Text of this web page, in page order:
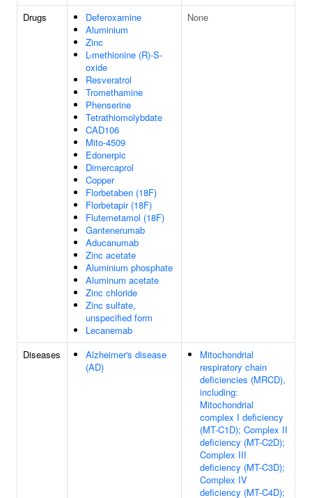
Drugs
Deferoxamine
Aluminium
Zinc
L-methionine (R)-S-
oxide
Resveratrol
Tromethamine
Phenserine
Tetrathiomolybdate
CAD106
Mito-4509
Edonerpic
Dimercaprol
Copper
Florbetaben (18F)
Florbetapir (18F)
Flutemetamol (18F)
Gantenerumab
Aducanumab
Zinc acetate
Aluminium phosphate
Aluminum acetate
Zinc chloride
Zinc sulfate,
unspecified form
Lecanemab
None
Diseases
Alzheimer's disease
(AD)
Mitochondrial
respiratory chain
deficiencies (MRCD),
including:
Mitochondrial
complex I deficiency
(MT-C1D); Complex II
deficiency (MT-C2D);
Complex III
deficiency (MT-C3D);
Complex IV
deficiency (MT-C4D);